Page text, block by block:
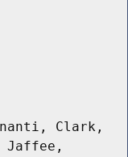
Clark,
Jaffee,